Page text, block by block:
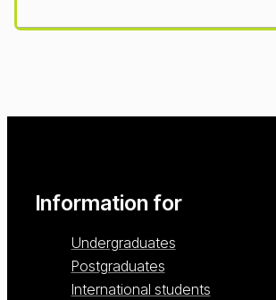
Information for
Undergraduates
Postgraduates
International students